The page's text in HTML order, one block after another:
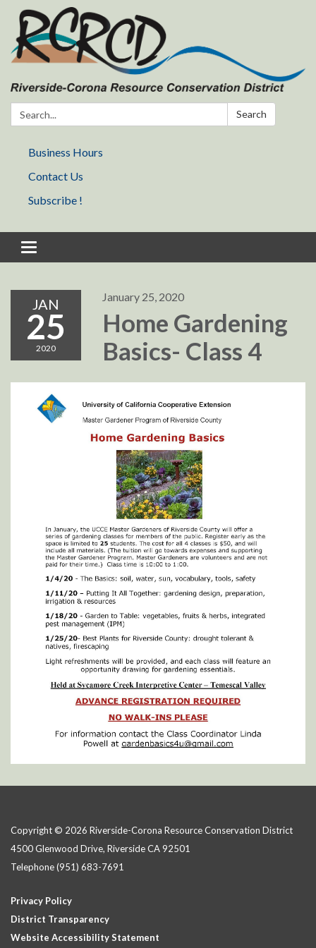
Search: Search
Business Hours
Contact Us
Subscribe !
Toggle navigation
JAN
25
2020
January 25, 2020
Home Gardening
Basics- Class 4
Copyright © 2026 Riverside-Corona Resource Conservation District
4500 Glenwood Drive, Riverside CA 92501
Telephone(951) 683-7691
Privacy Policy
District Transparency
Website Accessibility Statement